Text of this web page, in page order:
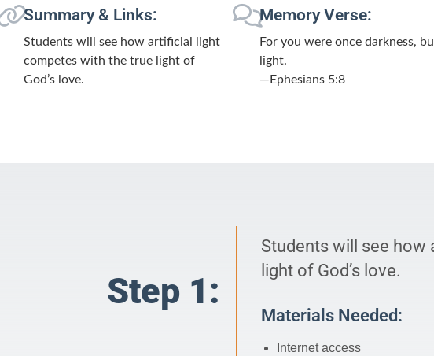
Summary & Links:
Students will see how artificial light
competes with the true light of
God’s love.
Memory Verse:
For you were once darkness,
light.
—Ephesians 5:8
Step 1:
Students will see
light of God’s love.
Materials Needed:
Internet access